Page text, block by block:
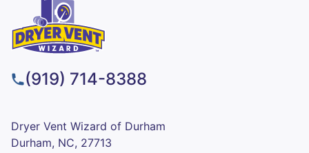
(919) 714-8388
Dryer Vent Wizard of Durham
Durham, NC, 27713